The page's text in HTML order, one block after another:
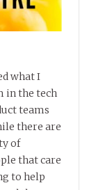
what I
in the tech
teams
there are
of
that care
to help